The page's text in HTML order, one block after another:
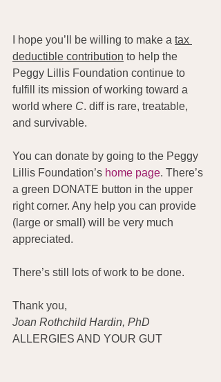
I hope you’ll be willing to make a tax
deductible contribution to help the
Peggy Lillis Foundation continue to
fulfill its mission of working toward a
world where C. diff is rare, treatable,
and survivable.
You can donate by going to the Peggy
Lillis Foundation’s home page. There’s
a green DONATE button in the upper
right corner. Any help you can provide
(large or small) will be very much
appreciated.
There’s still lots of work to be done.
Thank you,
Joan Rothchild Hardin, PhD
ALLERGIES AND YOUR GUT